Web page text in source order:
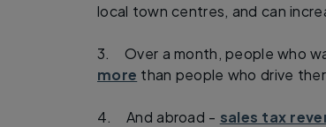
local town centres, and can
3. Over a month, people who
more than people who drive
4. And abroad - sales tax